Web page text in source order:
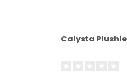
Calysta Plushie